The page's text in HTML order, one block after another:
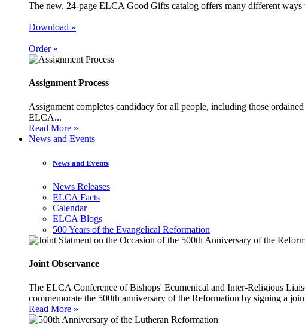
The new, 24-page ELCA Good Gifts catalog offers many different
Download »
Order »
Assignment Process
Assignment completes candidacy for all people, including those
ELCA...
Read More »
News and Events
News and Events
News Releases
ELCA Facts
Calendar
ELCA Blogs
500 Years of the Evangelical Reformation
Joint Observance
The ELCA Conference of Bishops' Ecumenical and Inter-Religious
commemorate the 500th anniversary of the Reformation by signing a
Read More »